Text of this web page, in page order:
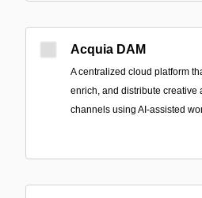
Acquia DAM
A centralized cloud platform
enrich, and distribute creative
channels using AI-assisted